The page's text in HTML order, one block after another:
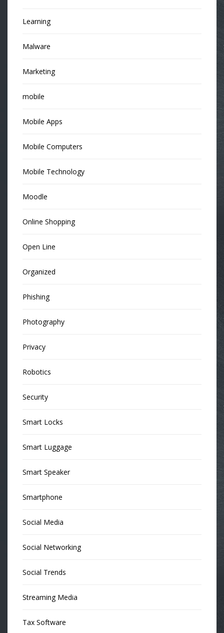
Learning
Malware
Marketing
mobile
Mobile Apps
Mobile Computers
Mobile Technology
Moodle
Online Shopping
Open Line
Organized
Phishing
Photography
Privacy
Robotics
Security
Smart Locks
Smart Luggage
Smart Speaker
Smartphone
Social Media
Social Networking
Social Trends
Streaming Media
Tax Software